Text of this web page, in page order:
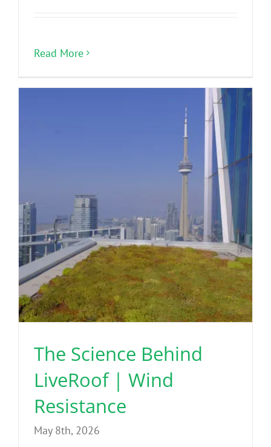
Read More
The Science Behind
LiveRoof | Wind
Resistance
May 8th, 2026